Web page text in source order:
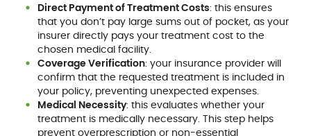
Direct Payment of Treatment Costs: this ensures
that you don’t pay large sums out of pocket, as your
insurer directly pays your treatment cost to the
chosen medical facility.
Coverage Verification: your insurance provider will
confirm that the requested treatment is included in
your policy, preventing unexpected expenses.
Medical Necessity: this evaluates whether your
treatment is medically necessary. This step helps
prevent overprescription or non-essential